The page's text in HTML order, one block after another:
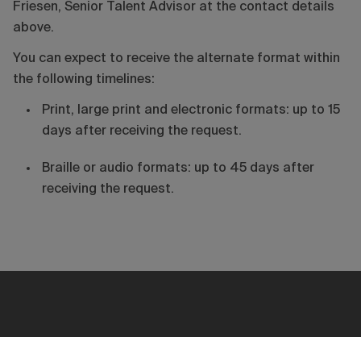
Friesen, Senior Talent Advisor at the contact details
above.
You can expect to receive the alternate format within
the following timelines:
Print, large print and electronic formats: up to 15
days after receiving the request.
Braille or audio formats: up to 45 days after
receiving the request.